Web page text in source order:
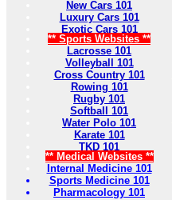
New Cars 101
Luxury Cars 101
Exotic Cars 101
** Sports Websites **
Lacrosse 101
Volleyball 101
Cross Country 101
Rowing 101
Rugby 101
Softball 101
Water Polo 101
Karate 101
TKD 101
** Medical Websites **
Internal Medicine 101
Sports Medicine 101
Pharmacology 101